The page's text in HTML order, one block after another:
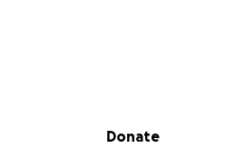
Secondary menu
Donate